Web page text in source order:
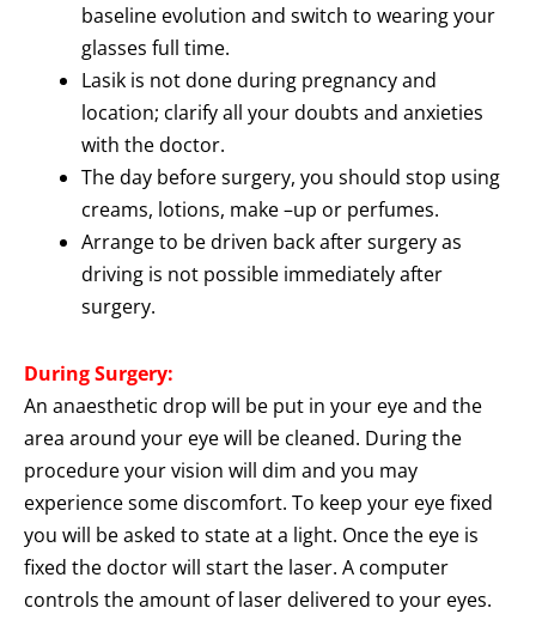
baseline evolution and switch to wearing your
glasses full time.
Lasik is not done during pregnancy and
location; clarify all your doubts and anxieties
with the doctor.
The day before surgery, you should stop using
creams, lotions, make –up or perfumes.
Arrange to be driven back after surgery as
driving is not possible immediately after
surgery.
During Surgery:
An anaesthetic drop will be put in your eye and the
area around your eye will be cleaned. During the
procedure your vision will dim and you may
experience some discomfort. To keep your eye fixed
you will be asked to state at a light. Once the eye is
fixed the doctor will start the laser. A computer
controls the amount of laser delivered to your eyes.